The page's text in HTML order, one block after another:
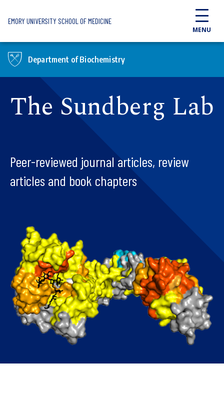
EMORY UNIVERSITY SCHOOL OF MEDICINE
MENU
Department of Biochemistry
The Sundberg Lab
Peer-reviewed journal articles, review
articles and book chapters